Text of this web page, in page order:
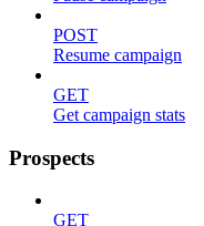
POST
Resume campaign
GET
Get campaign stats
Prospects
GET